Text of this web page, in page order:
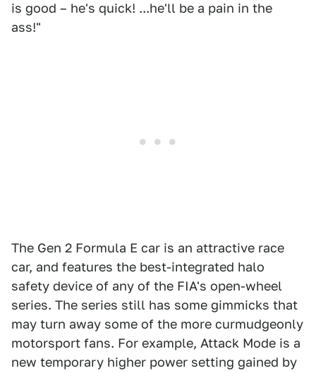
is good – he's quick! ...he'll be a pain in the
ass!"
The Gen 2 Formula E car is an attractive race
car, and features the best-integrated halo
safety device of any of the FIA's open-wheel
series. The series still has some gimmicks that
may turn away some of the more curmudgeonly
motorsport fans. For example, Attack Mode is a
new temporary higher power setting gained by